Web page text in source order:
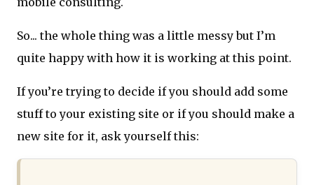
So... the whole thing was a little messy but I’m
quite happy with how it is working at this point.
If you’re trying to decide if you should add some
stuff to your existing site or if you should make a
new site for it, ask yourself this: